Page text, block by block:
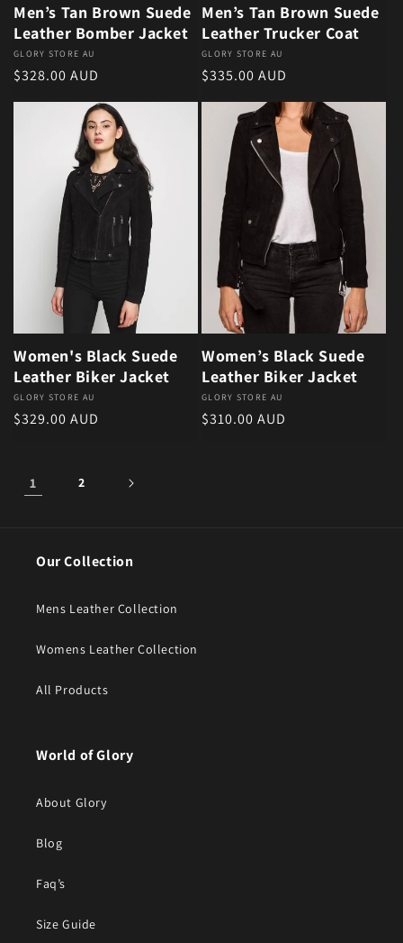
Men’s Tan Brown Suede
Leather Bomber Jacket
Vendor:
GLORY STORE AU
Regular price
$328.00 AUD
Men’s Tan Brown Suede
Leather Trucker Coat
Vendor:
GLORY STORE AU
Regular price
$335.00 AUD
Women's Black Suede
Leather Biker Jacket
Vendor:
GLORY STORE AU
Regular price
$329.00 AUD
Women’s Black Suede
Leather Biker Jacket
Vendor:
GLORY STORE AU
Regular price
$310.00 AUD
1 2
Our Collection
Mens Leather Collection
Womens Leather Collection
All Products
World of Glory
About Glory
Blog
Faq’s
Size Guide